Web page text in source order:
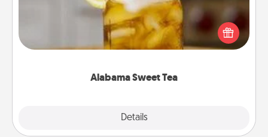
Alabama Sweet Tea
Details
Does your loved one relish sweetened southern
iced tea? Check out the Alabama Sweet Tea
Company for gifts they'll appreciate on any